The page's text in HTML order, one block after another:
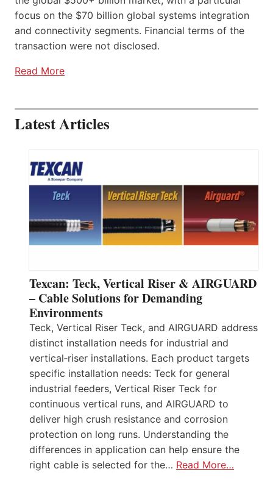
focus on the $70 billion global systems integration
and connectivity segments. Financial terms of the
transaction were not disclosed.
Read More
Latest Articles
Texcan: Teck, Vertical Riser & AIRGUARD
– Cable Solutions for Demanding
Environments
Teck, Vertical Riser Teck, and AIRGUARD address
distinct installation needs for industrial and
vertical‑riser installations. Each product targets
specific installation needs: Teck for general
industrial feeders, Vertical Riser Teck for
continuous vertical runs, and AIRGUARD to
deliver high crush resistance and corrosion
protection on long runs. Understanding the
differences in application can help ensure the
right cable is selected for the… Read More…